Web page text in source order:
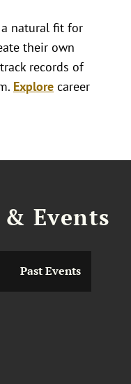
natural fit for
their own
records of
Explore career
Events
Past Events